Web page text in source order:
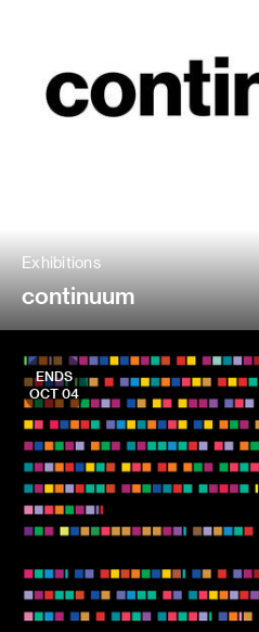
Exhibitions
continuum
ENDS
OCT 04